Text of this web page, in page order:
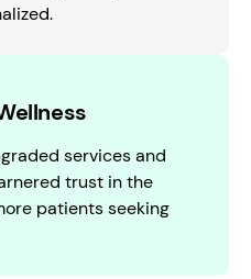
services and
trust in the
patients seeking